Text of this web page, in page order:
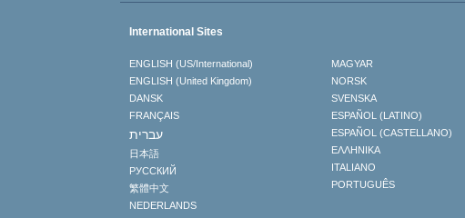
International Sites
ENGLISH (US/International)
ENGLISH (United Kingdom)
DANSK
FRANÇAIS
עברית
日本語
РУССКИЙ
繁體中文
NEDERLANDS
MAGYAR
NORSK
SVENSKA
ESPAÑOL (LATINO)
ESPAÑOL (CASTELLANO)
ΕΛΛΗΝΙΚA
ITALIANO
PORTUGUÊS